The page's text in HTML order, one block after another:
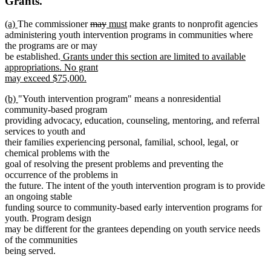
new
text
begin
(a) new
text
end
The commissionerdeleted
text
begin
maydeleted
text
new
text
mustnew
text
make grants to nonprofit agencies
administering youth intervention programs in communities where
the programs are or may
be established. new
text
begin
Grants under this section are limited to available
appropriations. No grant
may exceed $75,000.
text
end
new
text
begin
(b) new
text
end
"Youth intervention program" means a nonresidential
community-based program
providing advocacy, education, counseling, mentoring, and referral
services to youth and
their families experiencing personal, familial, school, legal, or
chemical problems with the
goal of resolving the present problems and preventing the
occurrence of the problems in
the future. The intent of the youth intervention program is to provide
an ongoing stable
funding source to community-based early intervention programs for
youth. Program design
may be different for the grantees depending on youth service needs
of the communities
being served.